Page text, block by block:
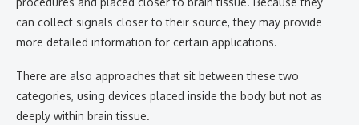
can collect signals closer to their source, they may provide
more detailed information for certain applications.
There are also approaches that sit between these two
categories, using devices placed inside the body but not as
deeply within brain tissue.